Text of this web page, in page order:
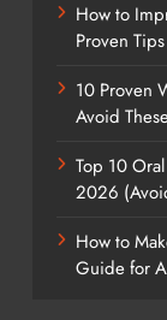
How to
Proven
10 Proven
Avoid
Top 10
2026
How to
Guide for